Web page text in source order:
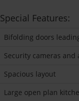
Special Features:
Bifolding doors
Security cameras
Spacious layout
Large open plan